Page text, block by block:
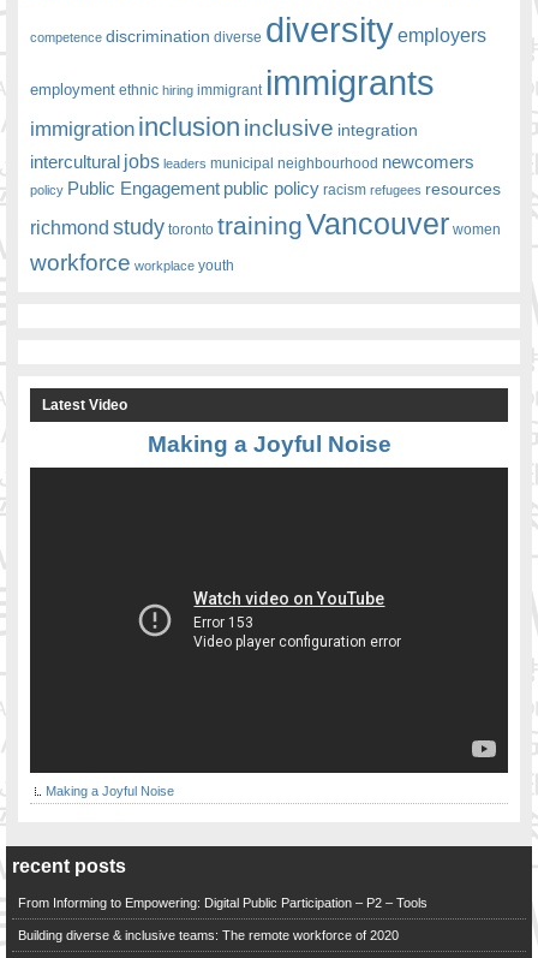
competence discrimination diverse diversityemployers
employment ethnic hiring immigrant immigrants
immigration inclusion inclusive integration
intercultural jobs leaders municipal neighbourhood newcomers
policy Public Engagement public policy racism refugees resources
richmond study toronto trainingVancouver women
workforce workplace youth
Latest Video
Making a Joyful Noise
Making a Joyful Noise
recent posts
From Informing to Empowering: Digital Public Participation – P2 – Tools
Building diverse & inclusive teams: The remote workforce of 2020